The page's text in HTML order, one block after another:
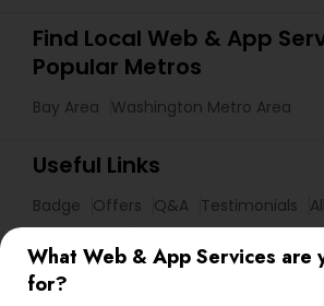
What Web & App Services are
for?
Find Local Web & App
Popular Metros
Bay Area Washington Metro Area
Useful Links
Badge Offers Q&A Testimonials